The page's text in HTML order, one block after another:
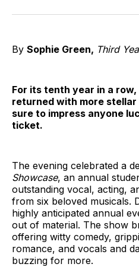
TwitterFacebook
PinterestLinkedIn
By Sophie Green, Third
For its tenth year in a
returned with more
sure to impress anyone
ticket.
The evening celebrated a
Showcase, an annual
outstanding vocal, acting,
from six beloved musicals.
highly anticipated annual
out of material. The show
offering witty comedy,
romance, and vocals and
buzzing for more.